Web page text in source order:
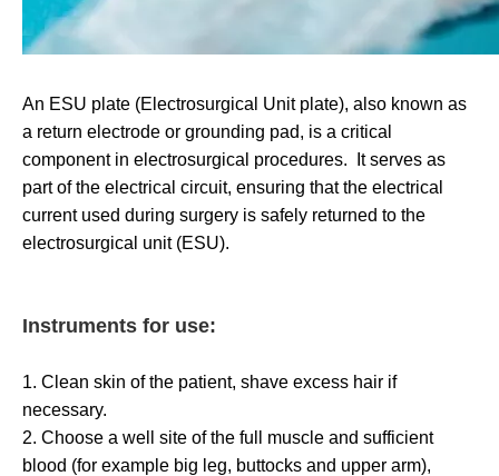
An ESU plate (Electrosurgical Unit plate), also known as
a return electrode or grounding pad, is a critical
component in electrosurgical procedures. It serves as
part of the electrical circuit, ensuring that the electrical
current used during surgery is safely returned to the
electrosurgical unit (ESU).
Instruments for use:
1. Clean skin of the patient, shave excess hair if
necessary.
2. Choose a well site of the full muscle and sufficient
blood (for example big leg, buttocks and upper arm),